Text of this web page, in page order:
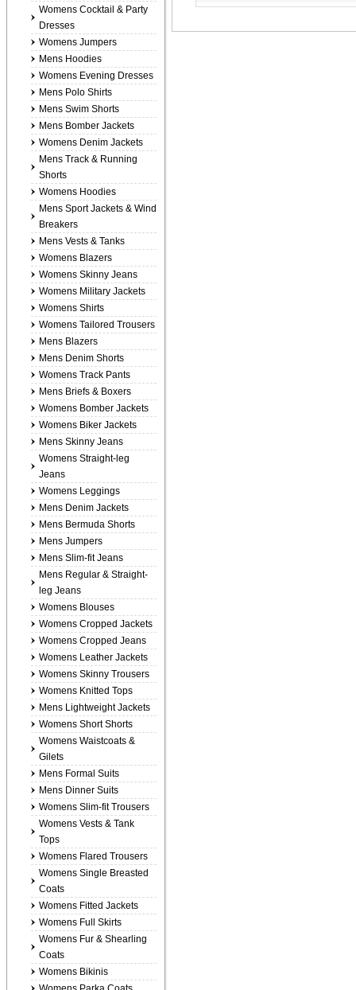
Womens Cocktail & Party
Dresses
Womens Jumpers
Mens Hoodies
Womens Evening Dresses
Mens Polo Shirts
Mens Swim Shorts
Mens Bomber Jackets
Womens Denim Jackets
Mens Track & Running
Shorts
Womens Hoodies
Mens Sport Jackets & Wind
Breakers
Mens Vests & Tanks
Womens Blazers
Womens Skinny Jeans
Womens Military Jackets
Womens Shirts
Womens Tailored Trousers
Mens Blazers
Mens Denim Shorts
Womens Track Pants
Mens Briefs & Boxers
Womens Bomber Jackets
Womens Biker Jackets
Mens Skinny Jeans
Womens Straight-leg
Jeans
Womens Leggings
Mens Denim Jackets
Mens Bermuda Shorts
Mens Jumpers
Mens Slim-fit Jeans
Mens Regular & Straight-
leg Jeans
Womens Blouses
Womens Cropped Jackets
Womens Cropped Jeans
Womens Leather Jackets
Womens Skinny Trousers
Womens Knitted Tops
Mens Lightweight Jackets
Womens Short Shorts
Womens Waistcoats &
Gilets
Mens Formal Suits
Mens Dinner Suits
Womens Slim-fit Trousers
Womens Vests & Tank
Tops
Womens Flared Trousers
Womens Single Breasted
Coats
Womens Fitted Jackets
Womens Full Skirts
Womens Fur & Shearling
Coats
Womens Bikinis